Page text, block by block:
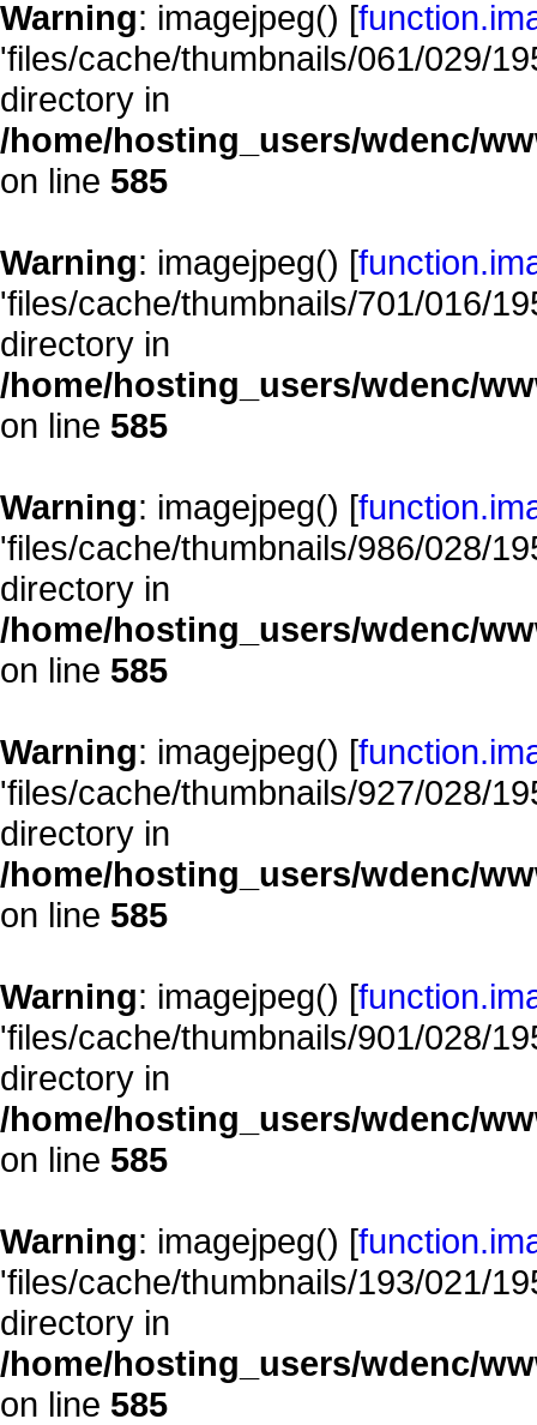
Warning: imagejpeg() [
'files/cache/thumbnails/061/029/
directory in
/home/hosting_users/wdenc/
on line 585
Warning: imagejpeg() [
'files/cache/thumbnails/701/016/
directory in
/home/hosting_users/wdenc/
on line 585
Warning: imagejpeg() [
'files/cache/thumbnails/986/028/
directory in
/home/hosting_users/wdenc/
on line 585
Warning: imagejpeg() [
'files/cache/thumbnails/927/028/
directory in
/home/hosting_users/wdenc/
on line 585
Warning: imagejpeg() [
'files/cache/thumbnails/901/028/
directory in
/home/hosting_users/wdenc/
on line 585
Warning: imagejpeg() [
'files/cache/thumbnails/193/021/
directory in
/home/hosting_users/wdenc/
on line 585